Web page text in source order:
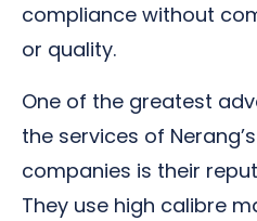
compliance without
or quality.
One of the greatest
the services of
companies is their
They use high calibre